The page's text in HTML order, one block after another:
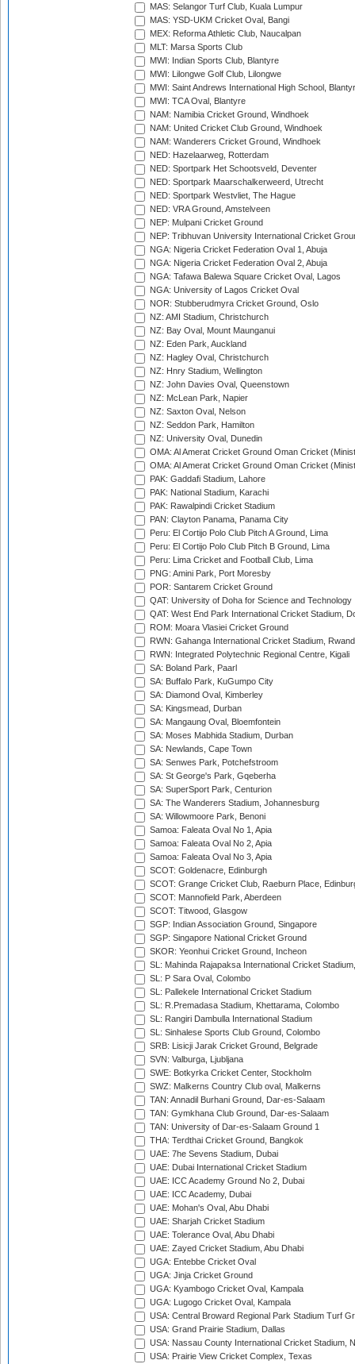
MAS: Selangor Turf Club, Kuala Lumpur
MAS: YSD-UKM Cricket Oval, Bangi
MEX: Reforma Athletic Club, Naucalpan
MLT: Marsa Sports Club
MWI: Indian Sports Club, Blantyre
MWI: Lilongwe Golf Club, Lilongwe
MWI: Saint Andrews International High School,
MWI: TCA Oval, Blantyre
NAM: Namibia Cricket Ground, Windhoek
NAM: United Cricket Club Ground, Windhoek
NAM: Wanderers Cricket Ground, Windhoek
NED: Hazelaarweg, Rotterdam
NED: Sportpark Het Schootsveld, Deventer
NED: Sportpark Maarschalkerweerd, Utrecht
NED: Sportpark Westvliet, The Hague
NED: VRA Ground, Amstelveen
NEP: Mulpani Cricket Ground
NEP: Tribhuvan University International Cricket
NGA: Nigeria Cricket Federation Oval 1, Abuja
NGA: Nigeria Cricket Federation Oval 2, Abuja
NGA: Tafawa Balewa Square Cricket Oval, Lagos
NGA: University of Lagos Cricket Oval
NOR: Stubberudmyra Cricket Ground, Oslo
NZ: AMI Stadium, Christchurch
NZ: Bay Oval, Mount Maunganui
NZ: Eden Park, Auckland
NZ: Hagley Oval, Christchurch
NZ: Hnry Stadium, Wellington
NZ: John Davies Oval, Queenstown
NZ: McLean Park, Napier
NZ: Saxton Oval, Nelson
NZ: Seddon Park, Hamilton
NZ: University Oval, Dunedin
OMA: Al Amerat Cricket Ground Oman Cricket
OMA: Al Amerat Cricket Ground Oman Cricket
PAK: Gaddafi Stadium, Lahore
PAK: National Stadium, Karachi
PAK: Rawalpindi Cricket Stadium
PAN: Clayton Panama, Panama City
Peru: El Cortijo Polo Club Pitch A Ground, Lima
Peru: El Cortijo Polo Club Pitch B Ground, Lima
Peru: Lima Cricket and Football Club, Lima
PNG: Amini Park, Port Moresby
POR: Santarem Cricket Ground
QAT: University of Doha for Science and Technology
QAT: West End Park International Cricket Stadium,
ROM: Moara Vlasiei Cricket Ground
RWN: Gahanga International Cricket Stadium,
RWN: Integrated Polytechnic Regional Centre, Kigali
SA: Boland Park, Paarl
SA: Buffalo Park, KuGumpo City
SA: Diamond Oval, Kimberley
SA: Kingsmead, Durban
SA: Mangaung Oval, Bloemfontein
SA: Moses Mabhida Stadium, Durban
SA: Newlands, Cape Town
SA: Senwes Park, Potchefstroom
SA: St George's Park, Gqeberha
SA: SuperSport Park, Centurion
SA: The Wanderers Stadium, Johannesburg
SA: Willowmoore Park, Benoni
Samoa: Faleata Oval No 1, Apia
Samoa: Faleata Oval No 2, Apia
Samoa: Faleata Oval No 3, Apia
SCOT: Goldenacre, Edinburgh
SCOT: Grange Cricket Club, Raeburn Place,
SCOT: Mannofield Park, Aberdeen
SCOT: Titwood, Glasgow
SGP: Indian Association Ground, Singapore
SGP: Singapore National Cricket Ground
SKOR: Yeonhui Cricket Ground, Incheon
SL: Mahinda Rajapaksa International Cricket
SL: P Sara Oval, Colombo
SL: Pallekele International Cricket Stadium
SL: R.Premadasa Stadium, Khettarama, Colombo
SL: Rangiri Dambulla International Stadium
SL: Sinhalese Sports Club Ground, Colombo
SRB: Lisicji Jarak Cricket Ground, Belgrade
SVN: Valburga, Ljubljana
SWE: Botkyrka Cricket Center, Stockholm
SWZ: Malkerns Country Club oval, Malkerns
TAN: Annadil Burhani Ground, Dar-es-Salaam
TAN: Gymkhana Club Ground, Dar-es-Salaam
TAN: University of Dar-es-Salaam Ground 1
THA: Terdthai Cricket Ground, Bangkok
UAE: 7he Sevens Stadium, Dubai
UAE: Dubai International Cricket Stadium
UAE: ICC Academy Ground No 2, Dubai
UAE: ICC Academy, Dubai
UAE: Mohan's Oval, Abu Dhabi
UAE: Sharjah Cricket Stadium
UAE: Tolerance Oval, Abu Dhabi
UAE: Zayed Cricket Stadium, Abu Dhabi
UGA: Entebbe Cricket Oval
UGA: Jinja Cricket Ground
UGA: Kyambogo Cricket Oval, Kampala
UGA: Lugogo Cricket Oval, Kampala
USA: Central Broward Regional Park Stadium Turf
USA: Grand Prairie Stadium, Dallas
USA: Nassau County International Cricket Stadium,
USA: Prairie View Cricket Complex, Texas